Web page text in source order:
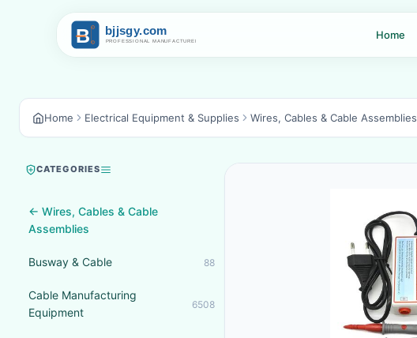
Home
Home Electrical Equipment & Supplies Wires, Cables & Cable Assemblies
CATEGORIES
← Wires, Cables & Cable
Assemblies
Busway & Cable 88
Cable Manufacturing
Equipment
6508